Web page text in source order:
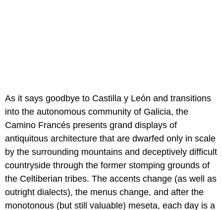
As it says goodbye to Castilla y León and transitions
into the autonomous community of Galicia, the
Camino Francés presents grand displays of
antiquitous architecture that are dwarfed only in scale
by the surrounding mountains and deceptively difficult
countryside through the former stomping grounds of
the Celtiberian tribes. The accents change (as well as
outright dialects), the menus change, and after the
monotonous (but still valuable) meseta, each day is a